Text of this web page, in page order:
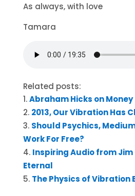
As always, with love
Tamara
Related posts:
Abraham Hicks on Money
2013, Our Vibration Has
Should Psychics,
Work For Free?
Inspiring Audio from Jim
Eternal
The Physics of Vibration